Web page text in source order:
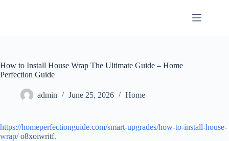
How to Install House Wrap The Ultimate Guide – Home
Perfection Guide
admin June 25, 2026 Home
https://homeperfectionguide.com/smart-upgrades/how-to-install-house-
wrap/o8xoiwritf.